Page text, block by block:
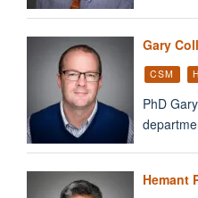
Gary
CSM
PhD
Hemant